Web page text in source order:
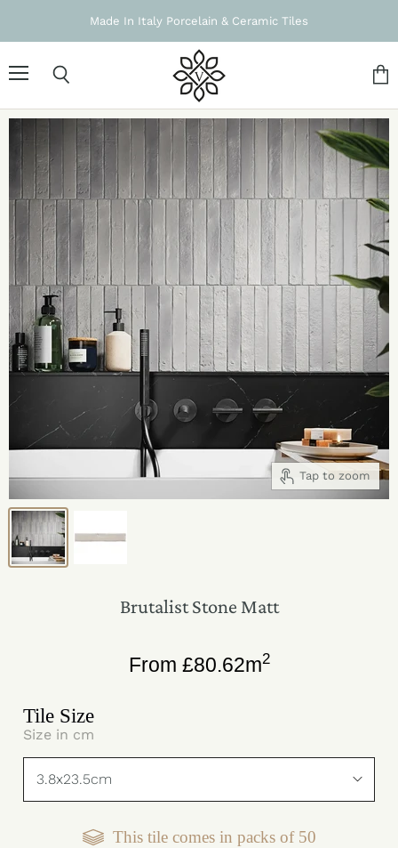
Made In Italy Porcelain & Ceramic Tiles
cart
Tap to zoom
Brutalist Stone Matt
From £80.62m2
Tile Size
Size in cm
This tile comes in packs of 50